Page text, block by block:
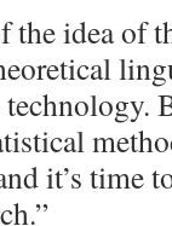
the idea of
technology.
it’s time